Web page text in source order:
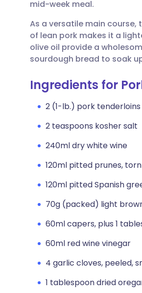
Share via
Share via X
Share via
🇮🇹 Italiano
🇮🇳 हिन्दी
🇸🇦 عربي
mid-week meal.
As a versatile main
of lean pork makes it a
olive oil provide a
sourdough bread to soak
Ingredients for
2 (1-lb.) pork tenderloins
2 teaspoons kosher salt
240ml dry white wine
120ml pitted prunes,
120ml pitted Spanish
70g (packed) light
60ml capers, plus 1
60ml red wine vinegar
4 garlic cloves, peeled,
1 tablespoon dried